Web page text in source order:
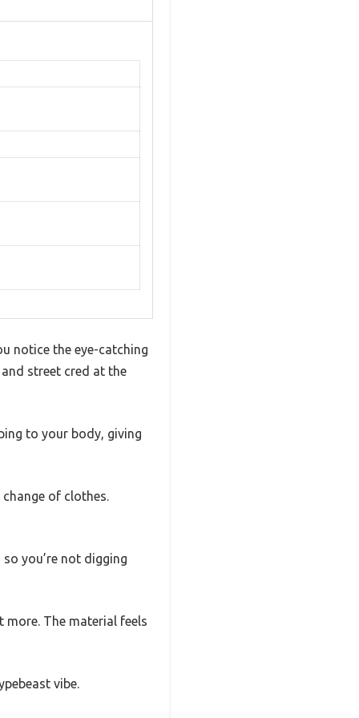
notice the eye-catching
street cred at the
to your body, giving
of clothes.
you’re not digging
more. The material feels
vibe.